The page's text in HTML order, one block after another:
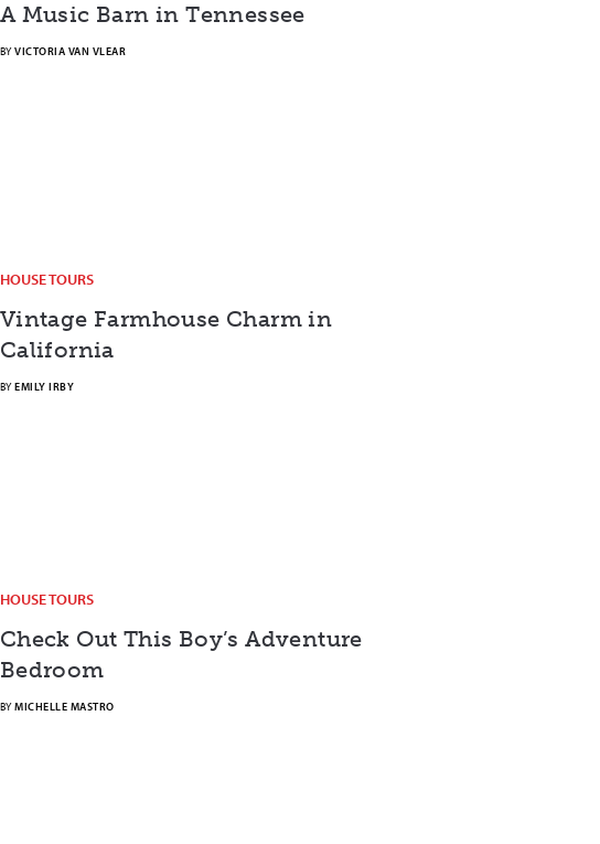
A Music Barn in Tennessee
BYVICTORIA VAN VLEAR
HOUSE TOURS
Vintage Farmhouse Charm in
California
BYEMILY IRBY
HOUSE TOURS
Check Out This Boy’s Adventure
Bedroom
BYMICHELLE MASTRO